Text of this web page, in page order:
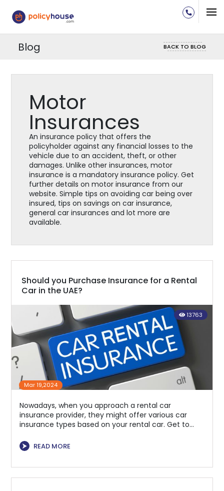
Blog BACK TO BLOG
Motor
Insurances
An insurance policy that offers the
policyholder against any financial losses to the
vehicle due to an accident, theft, or other
damages. Unlike other insurances, motor
insurance is a mandatory insurance policy. Get
further details on motor insurance from our
website. Simple tips on avoiding car being over
insured, tips on savings on car insurance,
general car insurances and lot more are
available.
Should you Purchase Insurance for a Rental
Car in the UAE?
13763
Mar 19,2024
Nowadays, when you approach a rental car
insurance provider, they might offer various car
insurance types based on your rental car. Get to
⮞
READ MORE